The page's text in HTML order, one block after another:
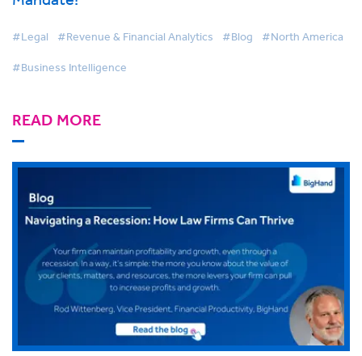
#Legal #Revenue & Financial Analytics #Blog #North America
#Business Intelligence
READ MORE